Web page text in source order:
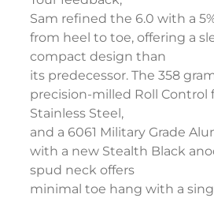
Sam refined the 6.0 with a
from heel to toe, offering a
compact design than
its predecessor. The 358
precision-milled Roll Control
Stainless Steel,
and a 6061 Military Grade
with a new Stealth Black
spud neck offers
minimal toe hang with a